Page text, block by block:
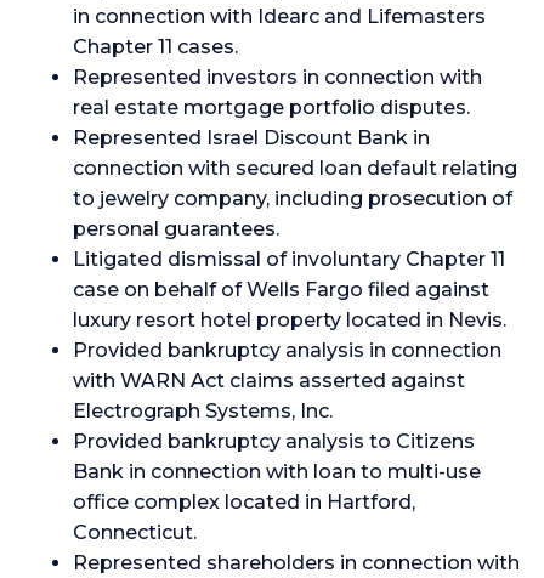
in connection with Idearc and Lifemasters
Chapter 11 cases.
Represented investors in connection with
real estate mortgage portfolio disputes.
Represented Israel Discount Bank in
connection with secured loan default relating
to jewelry company, including prosecution of
personal guarantees.
Litigated dismissal of involuntary Chapter 11
case on behalf of Wells Fargo filed against
luxury resort hotel property located in Nevis.
Provided bankruptcy analysis in connection
with WARN Act claims asserted against
Electrograph Systems, Inc.
Provided bankruptcy analysis to Citizens
Bank in connection with loan to multi-use
office complex located in Hartford,
Connecticut.
Represented shareholders in connection with